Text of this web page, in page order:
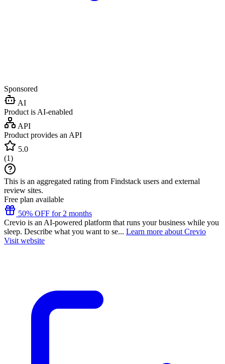
Sponsored
AI
Product is AI-enabled
API
Product provides an API
5.0
(1)
This is an aggregated rating from Findstack users and external
review sites.
Free plan available
50% OFF for 2 months
Crevio is an AI-powered platform that runs your business while you
sleep. Describe what you want to se... Learn more about Crevio
Visit website